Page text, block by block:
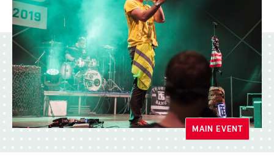
MAIN EVENT